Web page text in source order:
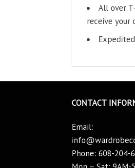
All over
receive your
CONTACT
Email:
Phone: 608-204-